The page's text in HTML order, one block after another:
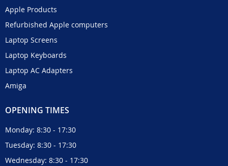
Apple Products
Refurbished Apple computers
Laptop Screens
Laptop Keyboards
Laptop AC Adapters
Amiga
OPENING TIMES
Monday: 8:30 - 17:30
Tuesday: 8:30 - 17:30
Wednesday: 8:30 - 17:30